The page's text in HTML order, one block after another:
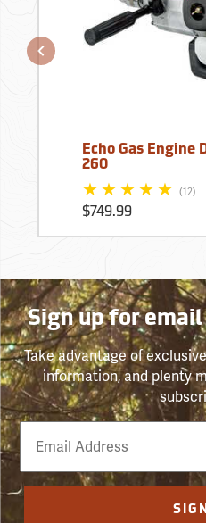
Echo Gas Engine
260
(12)
$749.99
Sign up for
Take advantage of
information, and plenty
Email
Phone
Number